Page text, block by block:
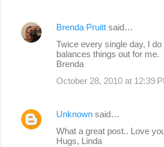
Brenda Pruitt said…
Twice every single day, I
balances things out for me.
Brenda
October 28, 2010 at 12:39
Unknown said…
What a great post.. Love
Hugs, Linda